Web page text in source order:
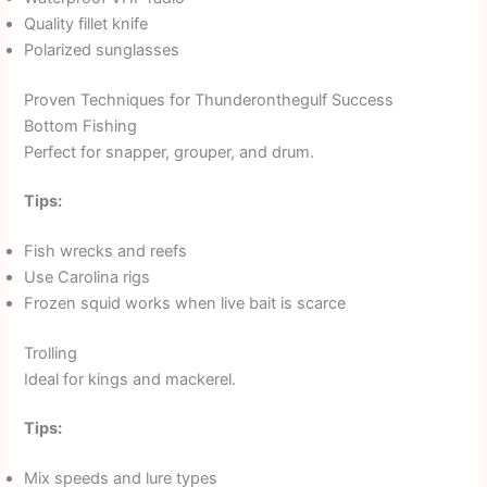
Quality fillet knife
Polarized sunglasses
Proven Techniques for Thunderonthegulf Success
Bottom Fishing
Perfect for snapper, grouper, and drum.
Tips:
Fish wrecks and reefs
Use Carolina rigs
Frozen squid works when live bait is scarce
Trolling
Ideal for kings and mackerel.
Tips:
Mix speeds and lure types